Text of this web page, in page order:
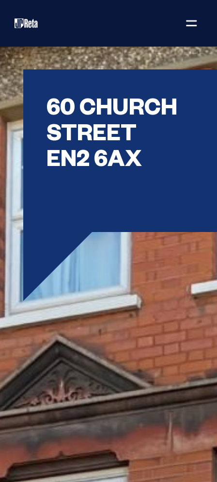
60 CHURCH
STREET
EN2 6AX